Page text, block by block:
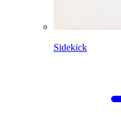
Sidekick